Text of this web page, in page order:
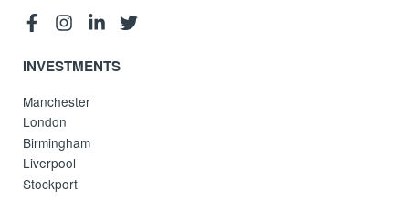
INVESTMENTS
Manchester
London
Birmingham
Liverpool
Stockport